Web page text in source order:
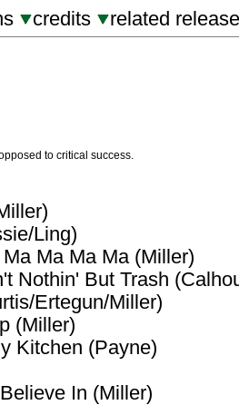
credits related
to critical success.
Ling)
Ma Ma Ma (Miller)
Nothin' But Trash
Ertegun/Miller)
(Miller)
Kitchen (Payne)
In (Miller)